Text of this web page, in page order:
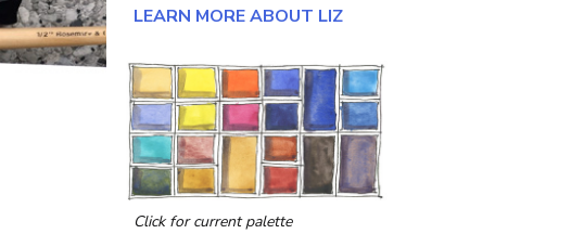
LEARN MORE ABOUT LIZ
Click for current palette